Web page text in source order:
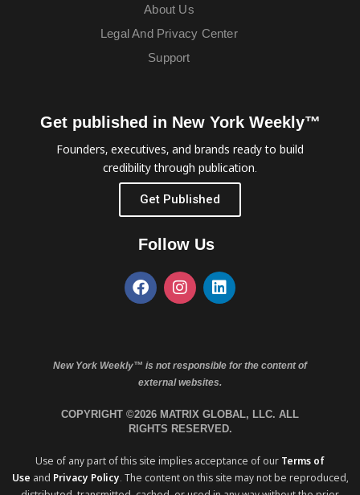
About Us
Legal And Privacy Center
Support
Get published in New York Weekly™
Founders, executives, and brands ready to build
credibility through publication.
Get Published
Follow Us
New York Weekly™ is not responsible for the content of
external websites.
COPYRIGHT ©2026 MATRIX GLOBAL, LLC. ALL
RIGHTS RESERVED.
Use of any part of this site implies acceptance of our Terms of
Use and Privacy Policy. The content on this site may not be reproduced,